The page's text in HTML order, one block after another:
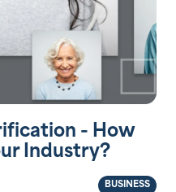
- How
Industry?
BUSINESS